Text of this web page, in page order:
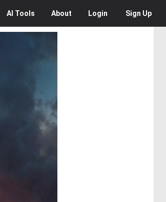
AI Tools About Login Sign Up